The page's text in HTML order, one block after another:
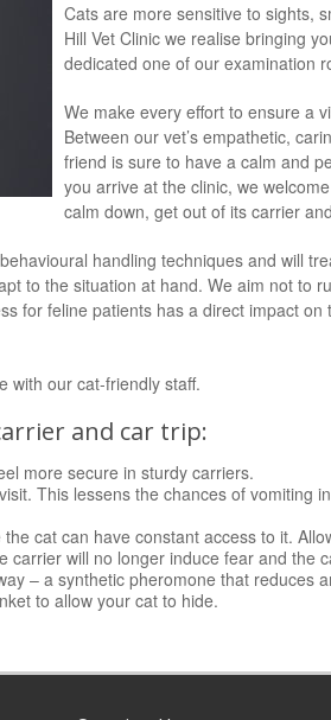
Cats are more sensitive to sights,
Hill Vet Clinic we realise bringing
dedicated one of our examination
We make every effort to ensure a
Between our vet’s empathetic,
friend is sure to have a calm and
you arrive at the clinic, we
calm down, get out of its carrier
handling techniques and will
to the situation at hand. We aim not to
for feline patients has a direct impact
with our cat-friendly staff.
and car trip:
more secure in sturdy carriers.
This lessens the chances of vomiting
cat can have constant access to it.
carrier will no longer induce fear and the
– a synthetic pheromone that reduces
to allow your cat to hide.